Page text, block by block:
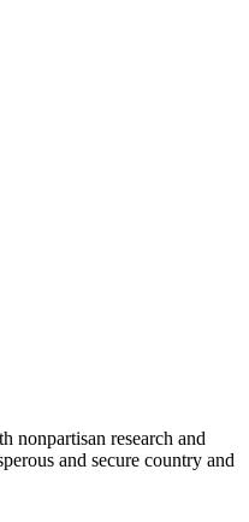
nonpartisan research and
and secure country and